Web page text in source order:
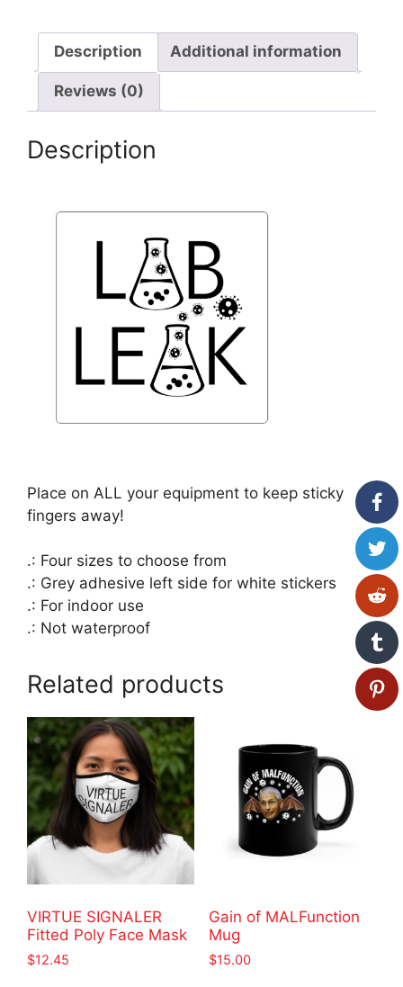
Description Additional information
Reviews (0)
Description
Place on ALL your equipment to keep sticky
fingers away!
.: Four sizes to choose from
.: Grey adhesive left side for white stickers
.: For indoor use
.: Not waterproof
Related products
VIRTUE SIGNALER
Fitted Poly Face Mask
$12.45
Gain of MALFunction
Mug
$15.00